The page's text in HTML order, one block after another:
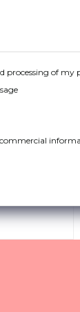
processing of my
please contact us.
More